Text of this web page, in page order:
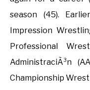
season (45).
Impression
Professional
AdministraciÃ³n
Championship